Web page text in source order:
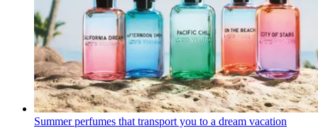
Summer perfumes that transport you to a dream vacation